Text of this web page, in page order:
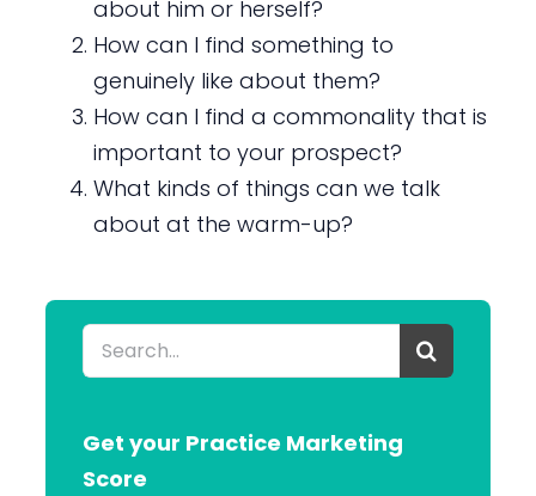
about him or herself?
How can I find something to
genuinely like about them?
How can I find a commonality that is
important to your prospect?
What kinds of things can we talk
about at the warm-up?
Search
for:
Get your Practice Marketing
Score